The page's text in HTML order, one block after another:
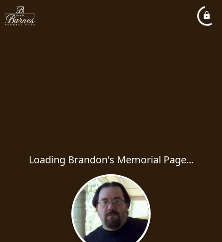
Loading Brandon's Memorial Page...